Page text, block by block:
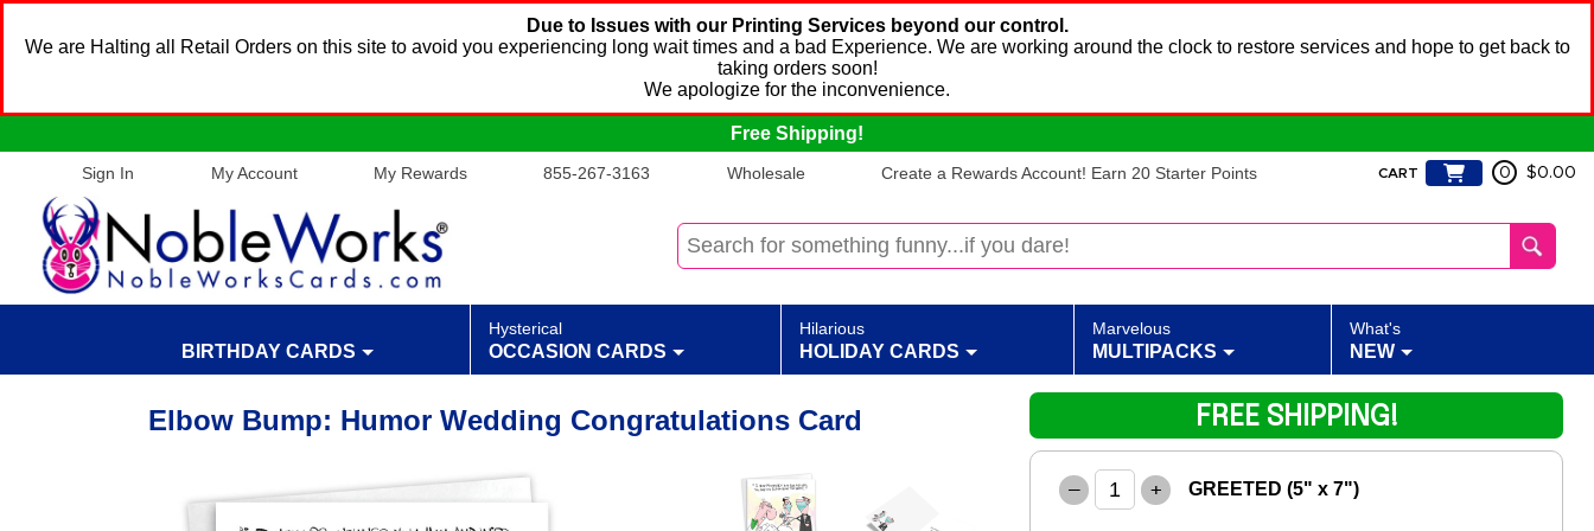
Due to Issues with our Printing Services beyond our control.
We are Halting all Retail Orders on this site to avoid you experiencing long wait times and a bad Experience. We are working around the clock to restore services and hope to get back to
taking orders soon!
We apologize for the inconvenience.
Free Shipping!
Sign In My Account My Rewards 855-267-3163 Wholesale Create a Rewards Account! Earn 20 Starter Points CART 0 $0.00
BIRTHDAY CARDS
Hysterical
OCCASION CARDS
Hilarious
HOLIDAY CARDS
Marvelous
MULTIPACKS
What's
NEW
Elbow Bump: Humor Wedding Congratulations Card
– + GREETED (5" x 7")
FREE SHIPPING!